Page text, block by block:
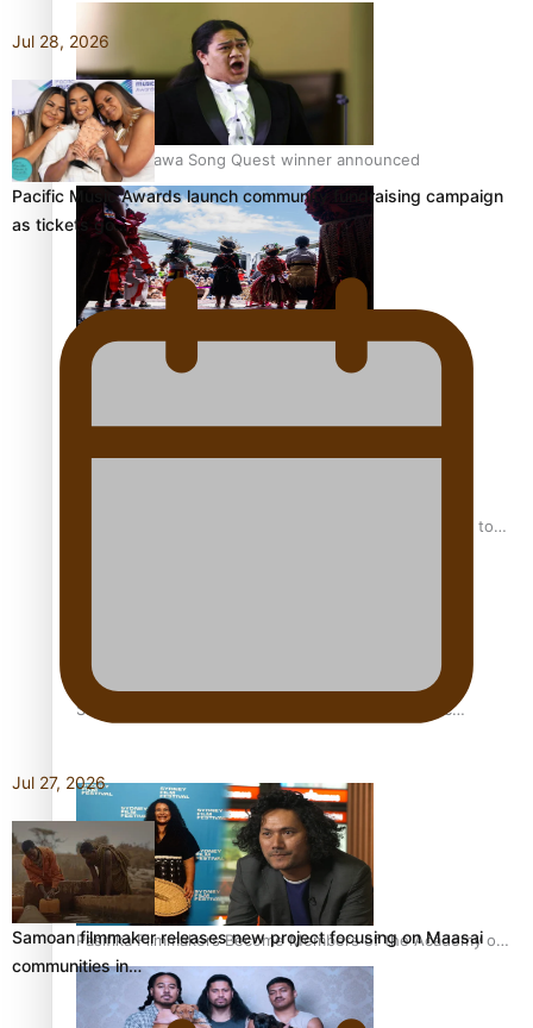
Kiri Te Kanawa Song Quest winner announced
The new online directory of more than 40 Pasifika
festivals
“Fa’afetai dad” – Sons of Vao: A son’s heartfelt tribute to
Sam V and Porirua trio A.R.T lead the Pacific Music
Pasifika Filmmakers Become Members of the Academy of
Motion Pictures Arts and Sciences
Jul 28, 2026
Pacific Music Awards launch community fundraising campaign
as tickets go…
Jul 27, 2026
Samoan filmmaker releases new project focusing on Maasai
communities in…